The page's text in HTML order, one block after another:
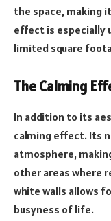
the space, making
effect is especially
limited square
The Calming
In addition to its
calming effect. Its
atmosphere,
other areas where
white walls allows
busyness of life.